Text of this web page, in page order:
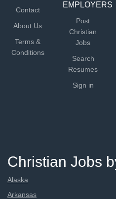
Contact
About Us
Terms &
Conditions
EMPLOYERS
Post
Christian
Jobs
Search
Resumes
Sign in
Christian Jobs
Alaska
Arkansas